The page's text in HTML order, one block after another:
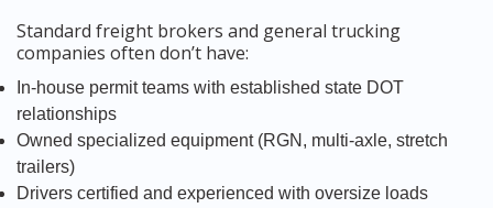
Standard freight brokers and general trucking
companies often don’t have:
In-house permit teams with established state DOT
relationships
Owned specialized equipment (RGN, multi-axle, stretch
trailers)
Drivers certified and experienced with oversize loads